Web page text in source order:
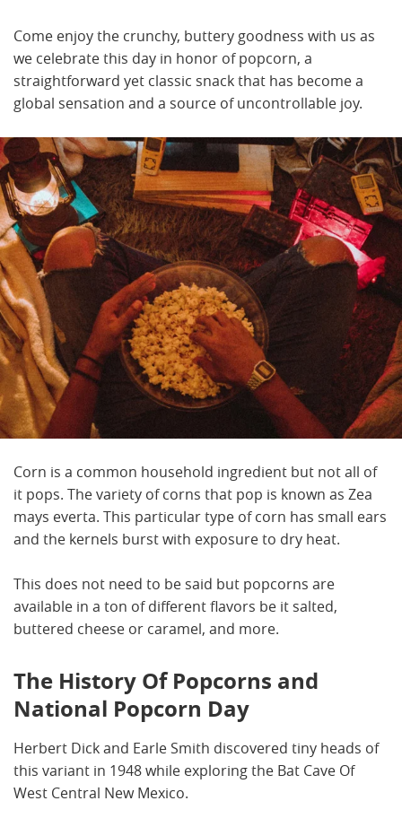
Come enjoy the crunchy, buttery goodness with us as
we celebrate this day in honor of popcorn, a
straightforward yet classic snack that has become a
global sensation and a source of uncontrollable joy.
Corn is a common household ingredient but not all of
it pops. The variety of corns that pop is known as Zea
mays everta. This particular type of corn has small ears
and the kernels burst with exposure to dry heat.
This does not need to be said but popcorns are
available in a ton of different flavors be it salted,
buttered cheese or caramel, and more.
The History Of Popcorns and
National Popcorn Day
Herbert Dick and Earle Smith discovered tiny heads of
this variant in 1948 while exploring the Bat Cave Of
West Central New Mexico.